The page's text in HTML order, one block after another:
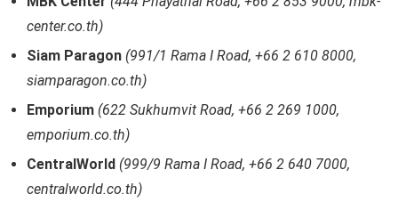
center.co.th)
Siam Paragon (991/1 Rama I Road, +66 2 610 8000,
siamparagon.co.th)
Emporium (622 Sukhumvit Road, +66 2 269 1000,
emporium.co.th)
CentralWorld (999/9 Rama I Road, +66 2 640 7000,
centralworld.co.th)